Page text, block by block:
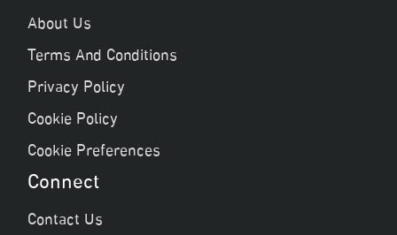
About Us
Terms And Conditions
Privacy Policy
Cookie Policy
Cookie Preferences
Connect
Contact Us